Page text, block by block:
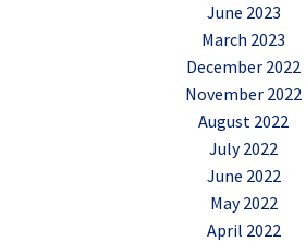
June 2023
March 2023
December 2022
November 2022
August 2022
July 2022
June 2022
May 2022
April 2022